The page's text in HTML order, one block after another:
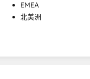
EMEA
北美洲